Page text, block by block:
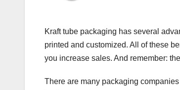
Kraft tube packaging has several
printed and customized. All of these
you increase sales. And remember:
There are many packaging